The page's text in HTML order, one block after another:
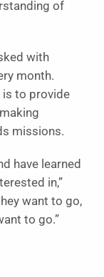
of
with
month.
is to provide
missions.
have learned
in,”
want to go,
to go.”